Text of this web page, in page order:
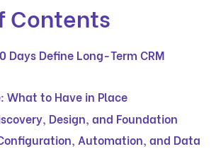
Contents
Days Define Long-Term CRM
What to Have in Place
Design, and Foundation
Automation, and Data